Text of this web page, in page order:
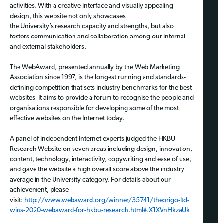
activities. With a creative interface and visually appealing
design, this website not only showcases
the University’s research capacity and strengths, but also
fosters communication and collaboration among our internal
and external stakeholders.
The WebAward, presented annually by the Web Marketing
Association since 1997, is the longest running and standards-
defining competition that sets industry benchmarks for the best
websites. It aims to provide a forum to recognise the people and
organisations responsible for developing some of the most
effective websites on the Internet today.
A panel of independent Internet experts judged the HKBU
Research Website on seven areas including design, innovation,
content, technology, interactivity, copywriting and ease of use,
and gave the website a high overall score above the industry
average in the University category. For details about our
achievement, please
visit: http://www.webaward.org/winner/35741/theorigo-ltd-
wins-2020-webaward-for-hkbu-research.html#.X1XVnHkzaUk